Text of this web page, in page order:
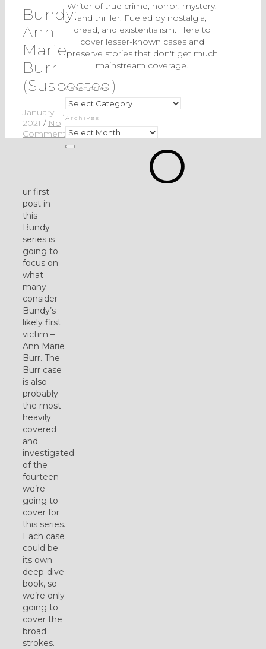
Bundy:
Ann
Marie
Burr
(Suspected)
January 11,
2021 / No
Comments
O
ur first
post in
this
Bundy
series is
going to
focus on
what
many
consider
Bundy’s
likely first
victim –
Ann Marie
Burr. The
Burr case
is also
probably
the most
heavily
covered
and
investigated
of the
fourteen
we’re
going to
cover for
this series.
Each case
could be
its own
deep-dive
book, so
we’re only
going to
cover the
broad
strokes.
Writer of true crime, horror, mystery,
and thriller. Fueled by nostalgia,
dread, and existentialism. Here to
cover lesser-known cases and
preserve stories that don't get much
mainstream coverage.
Categories
Categories
Archives
Archives